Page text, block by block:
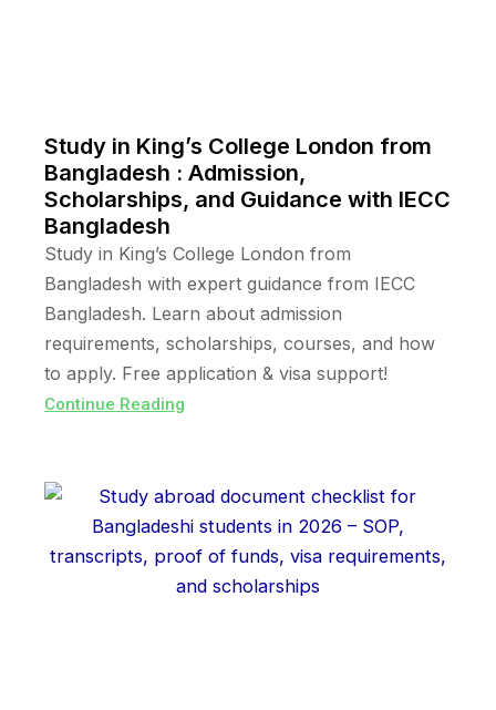
Study in King’s College London from
Bangladesh : Admission,
Scholarships, and Guidance with IECC
Bangladesh
Study in King’s College London from
Bangladesh with expert guidance from IECC
Bangladesh. Learn about admission
requirements, scholarships, courses, and how
to apply. Free application & visa support!
Continue Reading